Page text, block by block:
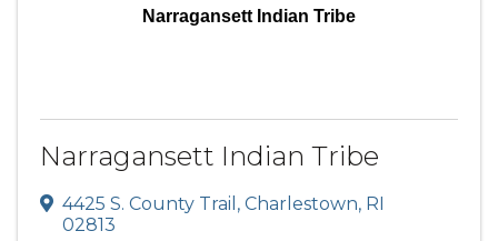
Narragansett Indian Tribe
Narragansett Indian Tribe
4425 S. County Trail , Charlestown, RI
02813